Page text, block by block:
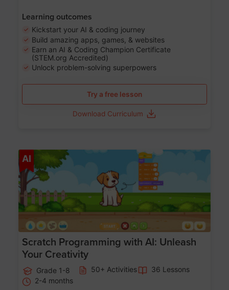
Learning outcomes
Kickstart your AI & coding journey
Build amazing apps, games, & websites
Earn an AI & Coding Champion Certificate
(STEM.org Accredited)
Unlock problem-solving superpowers
Try a free lesson
Download Curriculum
AI
Scratch Programming with AI: Unleash
Your Creativity
Grade 1-8 50+ Activities
36 Lessons
2-4 months